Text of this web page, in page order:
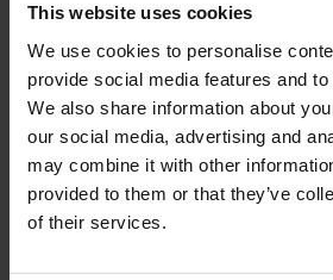
This website uses cookies
We use cookies to personalise
provide social media features and to
We also share information about
our social media, advertising and
may combine it with other
provided to them or that they’ve
of their services.
#0019 Margaret
Features
Composition